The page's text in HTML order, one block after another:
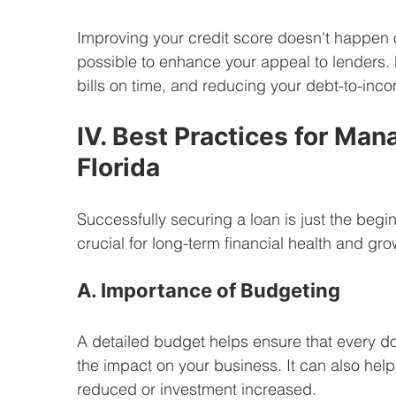
Improving your credit score doesn't
possible to enhance your appeal to
bills on time, and reducing your debt-to-
IV. Best Practices for
Florida
Successfully securing a loan is just the
crucial for long-term financial health and
A. Importance of Budgeting
A detailed budget helps ensure that every
the impact on your business. It can also
reduced or investment increased.